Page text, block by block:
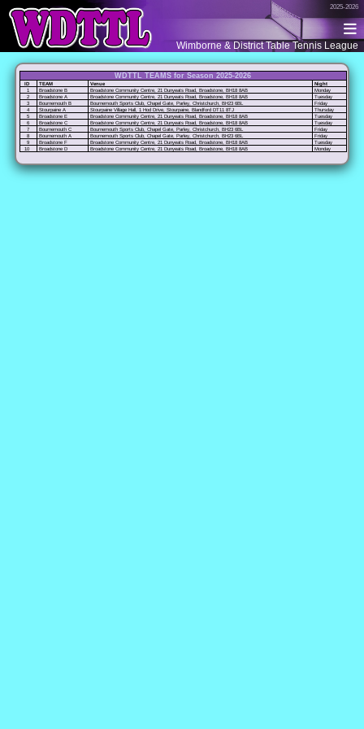
Wimborne & District Table Tennis League
2025-2026
WDTTL TEAMS for Season 2025-2026
ID TEAM Venue
Night
1
Broadstone B Broadstone Community Centre, 21 Dunyeats Road, Broadstone, BH18 8AB
Monday
2
Broadstone A Broadstone Community Centre, 21 Dunyeats Road, Broadstone, BH18 8AB
Tuesday
3
Bournemouth B Bournemouth Sports Club, Chapel Gate, Parley, Christchurch, BH23 6BL
Friday
4
Stourpaine A Stourpaine Village Hall, 1 Hod Drive, Stourpaine, Blandford DT11 8TJ
Thursday
5
Broadstone E Broadstone Community Centre, 21 Dunyeats Road, Broadstone, BH18 8AB
Tuesday
6
Broadstone C Broadstone Community Centre, 21 Dunyeats Road, Broadstone, BH18 8AB
Tuesday
7
Bournemouth C Bournemouth Sports Club, Chapel Gate, Parley, Christchurch, BH23 6BL
Friday
8
Bournemouth A Bournemouth Sports Club, Chapel Gate, Parley, Christchurch, BH23 6BL
Friday
9
Broadstone F Broadstone Community Centre, 21 Dunyeats Road, Broadstone, BH18 8AB
Tuesday
10
Broadstone D Broadstone Community Centre, 21 Dunyeats Road, Broadstone, BH18 8AB Monday